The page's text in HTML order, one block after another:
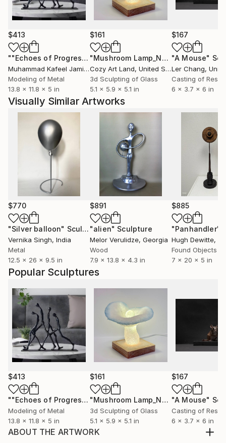
Popular Sculptures
$413
""Echoes of Progress" Metal Abstract Humanoid Sculpture"
Modeling of Metal
13.8 x 11.8 x 5 in
$161
"Mushroom Lamp_No.4" Sculpture
3d Sculpting of Glass
5.1 x 5.9 x 5.1 in
$167
"A Mouse"
Casting of Resin
6 x 3.7 x 6 in
ABOUT THE ARTWORK
$413
""Echoes of Progress" Metal Abstract Humanoid Sculpture"
Muhammad Kafeel Jamil, South Korea
Modeling of Metal
13.8 x 11.8 x 5 in
$161
"Mushroom Lamp_No.4" Sculpture
Cozy Art Land, United States
3d Sculpting of Glass
5.1 x 5.9 x 5.1 in
$167
"A Mouse"
Ler Chang,
Casting of Resin
6 x 3.7 x 6 in
Visually Similar Artworks
$770
"Silver balloon" Sculpture
Vernika Singh, India
Metal
12.5 x 26 x 9.5 in
$891
"alien" Sculpture
Melor Verulidze, Georgia
Wood
7.9 x 13.8 x 4.3 in
$885
"Panhandler"
Hugh Dewitte,
Found Objects
7 x 20 x 5 in